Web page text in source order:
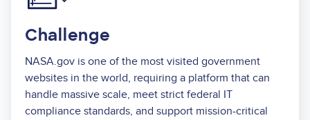
Challenge
NASA.gov is one of the most visited government
websites in the world, requiring a platform that can
handle massive scale, meet strict federal IT
compliance standards, and support mission-critical